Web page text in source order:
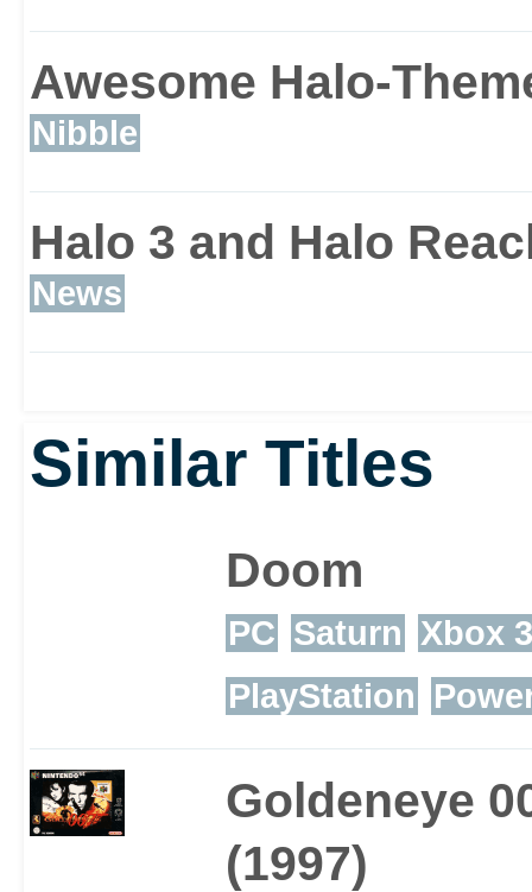
and it will blow you
Awesome Halo-
Nibble
Halo 3 and Halo
News
Similar Titles
Doom
PC Saturn Xbox
PlayStation
Goldeneye
(1997)